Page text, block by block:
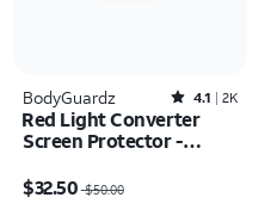
BodyGuardz Rated4.1out of 5 stars with2451reviews
4.1 2K
Red Light Converter
Screen Protector -
$32.50$50.00